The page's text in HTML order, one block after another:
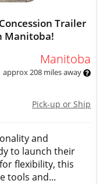
Trailer
Manitoba!
Manitoba
approx 208 miles away
Pick-up or Ship
and
to launch their
flexibility, this
tools and...